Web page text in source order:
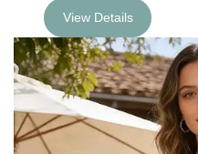
View Details